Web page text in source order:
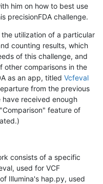
him on how to best use
precisionFDA challenge.
utilization of a particular
counting results, which
of this challenge, and
other comparisons in the
as an app, titled Vcfeval
from the previous
received enough
feature of
consists of a specific
used for VCF
Illumina's hap.py, used